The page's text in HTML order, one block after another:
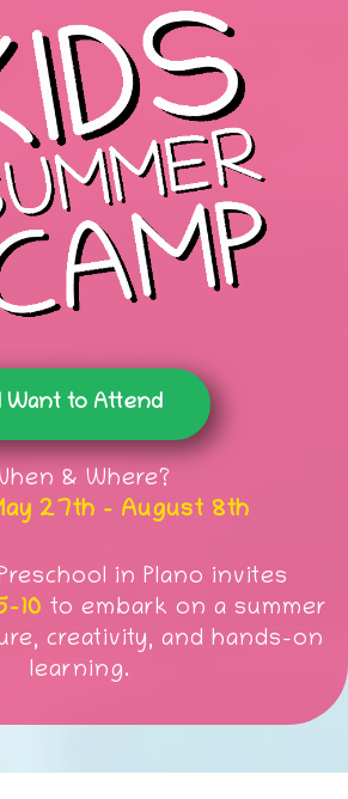
Want to Attend
& Where?
27th - August 8th
in Plano invites
10 to embark on a summer
creativity, and hands-on
learning.